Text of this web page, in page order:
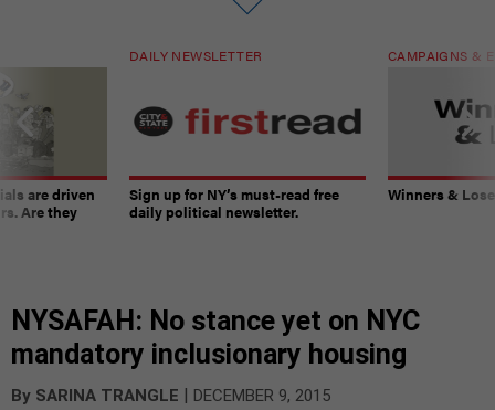
are driven
Are they
DAILY NEWSLETTER
Sign up for NY’s must-read free
daily political newsletter.
CAMPAIGNS &
Winners &
NYSAFAH: No stance yet on NYC
mandatory inclusionary housing
By SARINA TRANGLE | DECEMBER 9, 2015